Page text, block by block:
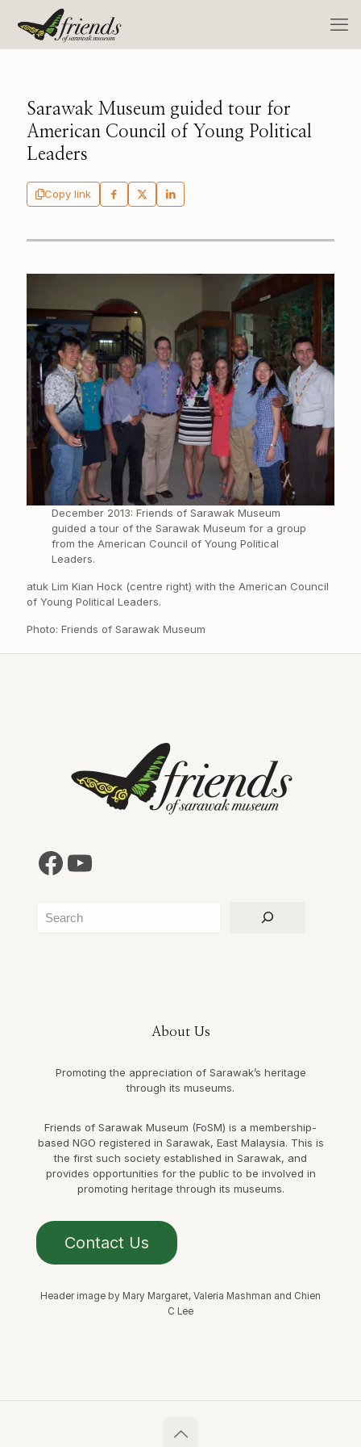
Sarawak Museum guided tour for
American Council of Young Political
Leaders
Copy link
December 2013: Friends of Sarawak Museum
guided a tour of the Sarawak Museum for a group
from the American Council of Young Political
Leaders.
atuk Lim Kian Hock (centre right) with the American Council
of Young Political Leaders.
Photo: Friends of Sarawak Museum
Facebook
YouTube
Search
About Us
Promoting the appreciation of Sarawak’s heritage
through its museums.
Friends of Sarawak Museum (FoSM) is a membership-
based NGO registered in Sarawak, East Malaysia. This is
the first such society established in Sarawak, and
provides opportunities for the public to be involved in
promoting heritage through its museums.
Contact Us
Header image by Mary Margaret, Valeria Mashman and Chien
C Lee